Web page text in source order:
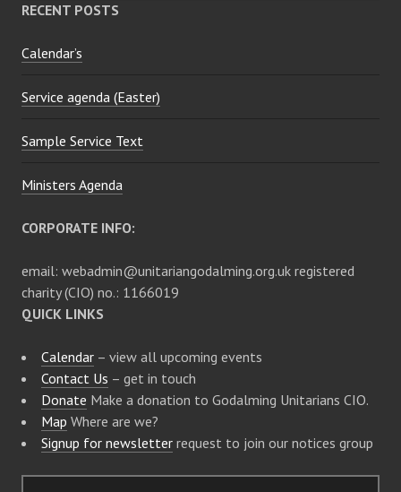
RECENT POSTS
Calendar’s
Service agenda (Easter)
Sample Service Text
Ministers Agenda
CORPORATE INFO:
email: webadmin@unitariangodalming.org.uk registered
charity (CIO) no.: 1166019
QUICK LINKS
Calendar – view all upcoming events
Contact Us – get in touch
Donate Make a donation to Godalming Unitarians CIO.
Map Where are we?
Signup for newsletter request to join our notices group